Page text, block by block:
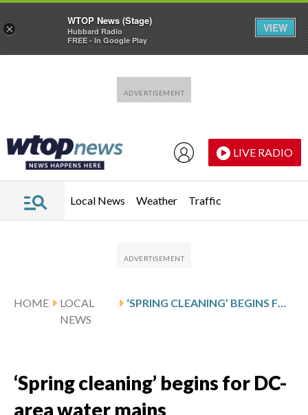
LIVE RADIO
Local News Weather Traffic
HOME
LOCAL
NEWS
‘SPRING CLEANING’ BEGINS FOR DC-AREA WATER MAINS
‘Spring cleaning’ begins for DC-
area water mains
×
WTOP News (Stage)
Hubbard Radio
FREE - In Google Play
VIEW